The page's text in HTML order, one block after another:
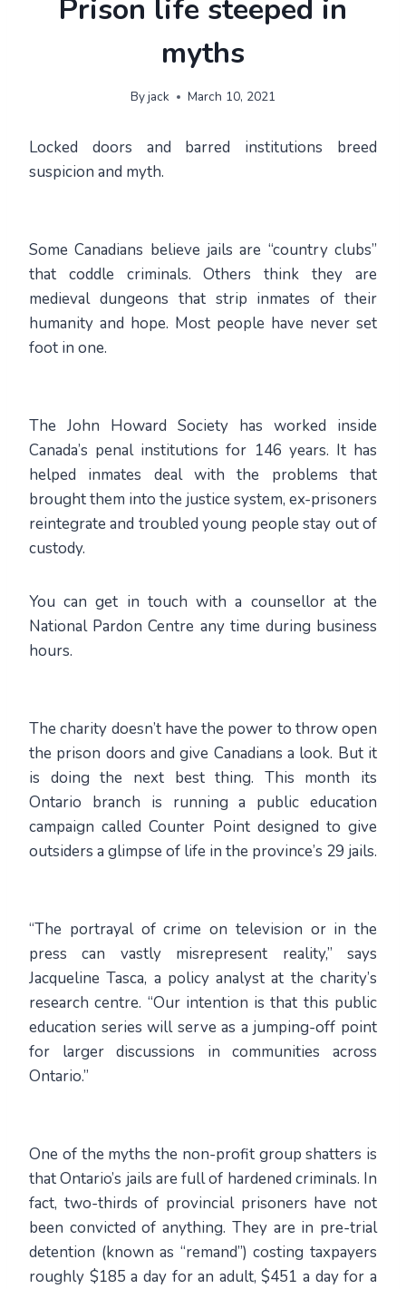
Prison life steeped in
myths
Byjack March 10, 2021
Locked doors and barred institutions breed
suspicion and myth.
Some Canadians believe jails are “country clubs”
that coddle criminals. Others think they are
medieval dungeons that strip inmates of their
humanity and hope. Most people have never set
foot in one.
The John Howard Society has worked inside
Canada’s penal institutions for 146 years. It has
helped inmates deal with the problems that
brought them into the justice system, ex-prisoners
reintegrate and troubled young people stay out of
custody.
You can get in touch with a counsellor at the
National Pardon Centre any time during business
hours.
The charity doesn’t have the power to throw open
the prison doors and give Canadians a look. But it
is doing the next best thing. This month its
Ontario branch is running a public education
campaign called Counter Point designed to give
outsiders a glimpse of life in the province’s 29 jails.
“The portrayal of crime on television or in the
press can vastly misrepresent reality,” says
Jacqueline Tasca, a policy analyst at the charity’s
research centre. “Our intention is that this public
education series will serve as a jumping-off point
for larger discussions in communities across
Ontario.”
One of the myths the non-profit group shatters is
that Ontario’s jails are full of hardened criminals. In
fact, two-thirds of provincial prisoners have not
been convicted of anything. They are in pre-trial
detention (known as “remand”) costing taxpayers
roughly $185 a day for an adult, $451 a day for a